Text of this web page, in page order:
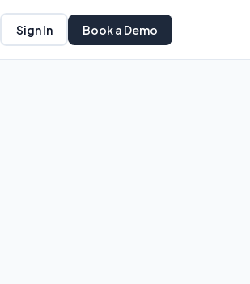
Sign In Book a Demo